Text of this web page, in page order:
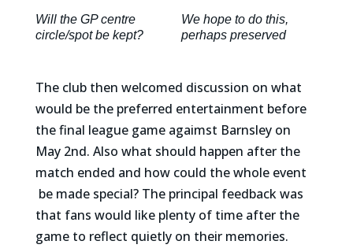
Will the GP centre
circle/spot be kept?
We hope to do this,
perhaps preserved
The club then welcomed discussion on what
would be the preferred entertainment before
the final league game agaimst Barnsley on
May 2nd. Also what should happen after the
match ended and how could the whole event
be made special? The principal feedback was
that fans would like plenty of time after the
game to reflect quietly on their memories.